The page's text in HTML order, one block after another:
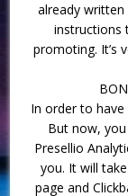
already
instructions
promoting. It’s
In order to
But now,
Presellio
you. It will
page and